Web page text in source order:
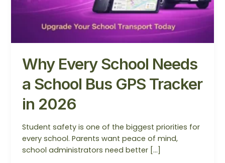
Why Every School Needs
a School Bus GPS Tracker
in 2026
Student safety is one of the biggest priorities for
every school. Parents want peace of mind,
school administrators need better […]